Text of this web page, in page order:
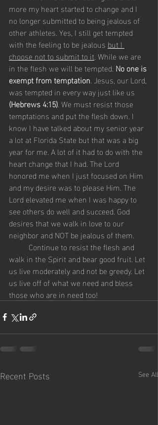
more my heart started to change and I
no longer submitted to being jealous of
other athletes. Yes, I still get tempted
with the feeling to be jealous but I
choose not to submit to it. While we are
in the flesh we will be tempted. No one is
exempt from temptation. Jesus, our Lord,
was tempted in every way just like us
(Hebrews 4:15). We must resist those
temptations and put the flesh down. I
know I have talked about my senior year
a lot at Florida State but that was a big
year for me. A lot of it had to do with the
heart change that I had. The Lord
honored me when I just focused on Him
and my desire was to please Him. The
Lord elevated me when I was happy to
see others do well and succeed. God
desires that we walk in love to our
neighbor and NOT be jealous of them.
walk in the Spirit and bear good fruit. Let
us live moderately and not be greedy. Let
us live off of what we need and bless
those who are in need too!
Recent Posts See All